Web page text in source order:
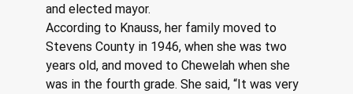
and elected mayor.
According to Knauss, her family moved to
Stevens County in 1946, when she was two
years old, and moved to Chewelah when she
was in the fourth grade. She said, “It was very